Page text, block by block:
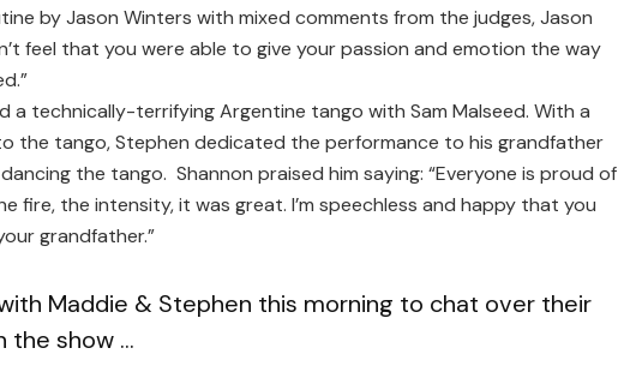
by Jason Winters with mixed comments from the judges, Jason
feel that you were able to give your passion and emotion the way
a technically-terrifying Argentine tango with Sam Malseed. With a
the tango, Stephen dedicated the performance to his grandfather
the tango. Shannon praised him saying: “Everyone is proud of
fire, the intensity, it was great. I’m speechless and happy that you
grandfather.”
Maddie & Stephen this morning to chat over their
the show …